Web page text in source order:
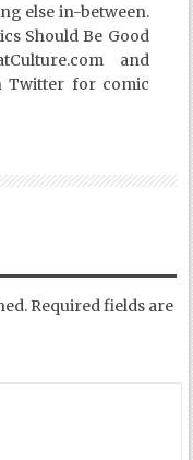
else in-between.
Should Be Good
and
Twitter for comic
Required fields are